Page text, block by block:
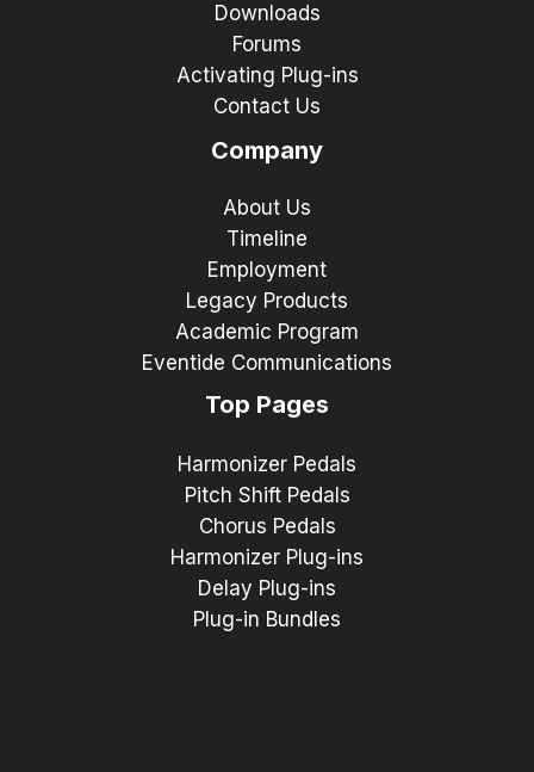
Downloads
Forums
Activating Plug-ins
Contact Us
Company
About Us
Timeline
Employment
Legacy Products
Academic Program
Eventide Communications
Top Pages
Harmonizer Pedals
Pitch Shift Pedals
Chorus Pedals
Harmonizer Plug-ins
Delay Plug-ins
Plug-in Bundles